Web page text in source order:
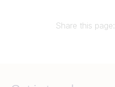
Share this page: